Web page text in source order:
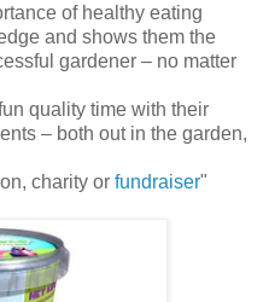
of healthy eating
and shows them the
gardener – no matter
quality time with their
– both out in the garden,
charity or fundraiser"